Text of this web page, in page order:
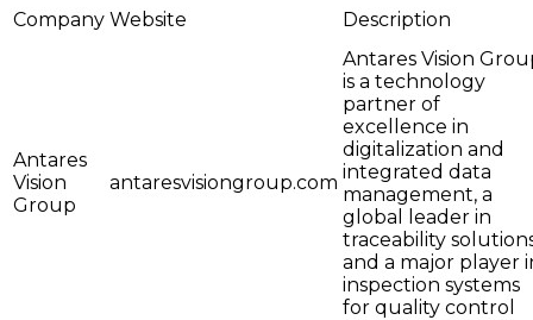
Company Website Description
Antares
Vision
Group
antaresvisiongroup.com
Antares Vision
is a technology
partner of
excellence in
digitalization and
integrated data
management, a
global leader in
traceability
and a major player
inspection systems
for quality control